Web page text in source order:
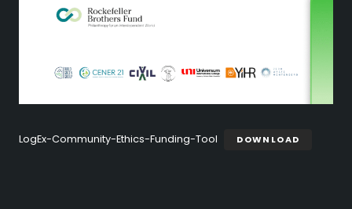
LogEx-Community-Ethics-Funding-Tool DOWNLOAD